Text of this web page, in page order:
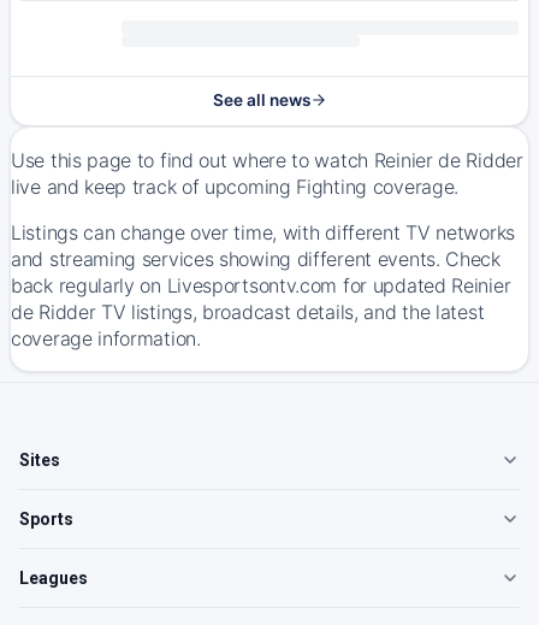
See all news
Use this page to find out where to watch Reinier de Ridder
live and keep track of upcoming Fighting coverage.
Listings can change over time, with different TV networks
and streaming services showing different events. Check
back regularly on Livesportsontv.com for updated Reinier
de Ridder TV listings, broadcast details, and the latest
coverage information.
Sites
Sports
Leagues